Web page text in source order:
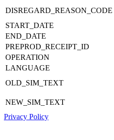
DISREGARD_REASON_CODE
START_DATE
END_DATE
PREPROD_RECEIPT_ID
OPERATION
LANGUAGE
OLD_SIM_TEXT
NEW_SIM_TEXT
Privacy Policy